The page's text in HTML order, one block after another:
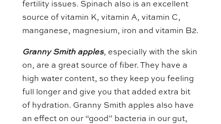
fertility issues. Spinach also is an excellent
source of vitamin K, vitamin A, vitamin C,
manganese, magnesium, iron and vitamin B2.
Granny Smith apples, especially with the skin
on, are a great source of fiber. They have a
high water content, so they keep you feeling
full longer and give you that added extra bit
of hydration. Granny Smith apples also have
an effect on our “good” bacteria in our gut,